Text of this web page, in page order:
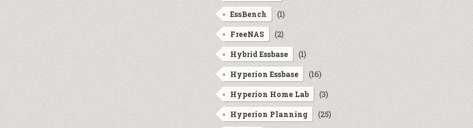
EssBench (1)
FreeNAS (2)
Hybrid Essbase (1)
Hyperion Essbase (16)
Hyperion Home Lab (3)
Hyperion Planning (25)